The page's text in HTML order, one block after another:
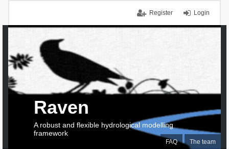
Login
Register
FAQ The team
Raven
A robust and flexible hydrological modelling
framework